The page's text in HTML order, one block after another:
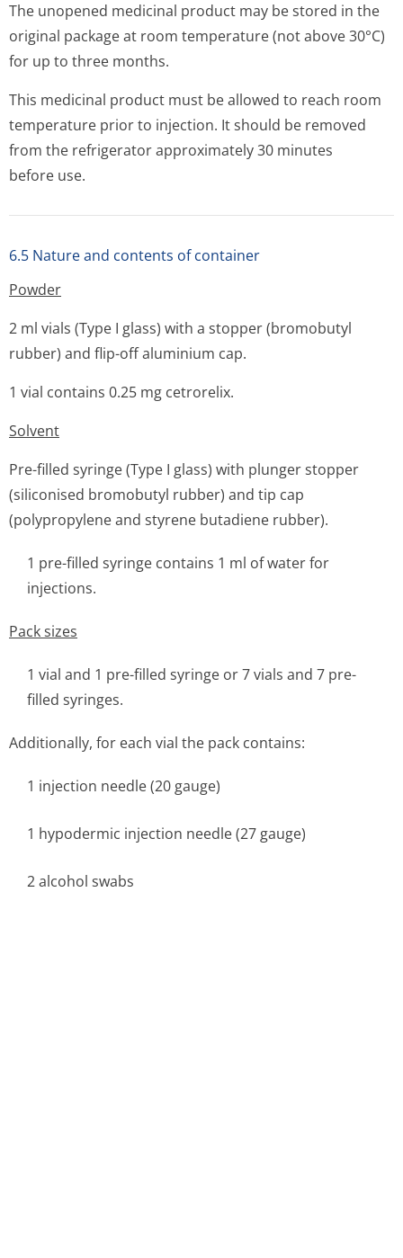
The unopened medicinal product may be stored in the
original package at room temperature (not above 30°C)
for up to three months.
This medicinal product must be allowed to reach room
temperature prior to injection. It should be removed
from the refrigerator approximately 30 minutes
before use.
6.5 Nature and contents of container
Powder
2 ml vials (Type I glass) with a stopper (bromobutyl
rubber) and flip-off aluminium cap.
1 vial contains 0.25 mg cetrorelix.
Solvent
Pre-filled syringe (Type I glass) with plunger stopper
(siliconised bromobutyl rubber) and tip cap
(polypropylene and styrene butadiene rubber).
1 pre-filled syringe contains 1 ml of water for
injections.
Pack sizes
1 vial and 1 pre-filled syringe or 7 vials and 7 pre-
filled syringes.
Additionally, for each vial the pack contains:
1 injection needle (20 gauge)
1 hypodermic injection needle (27 gauge)
2 alcohol swabs